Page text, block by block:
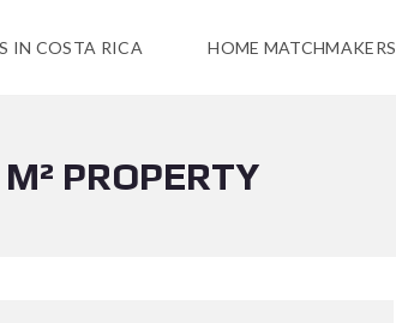
IN COSTA RICA HOME MATCHMAKERS
PROPERTY